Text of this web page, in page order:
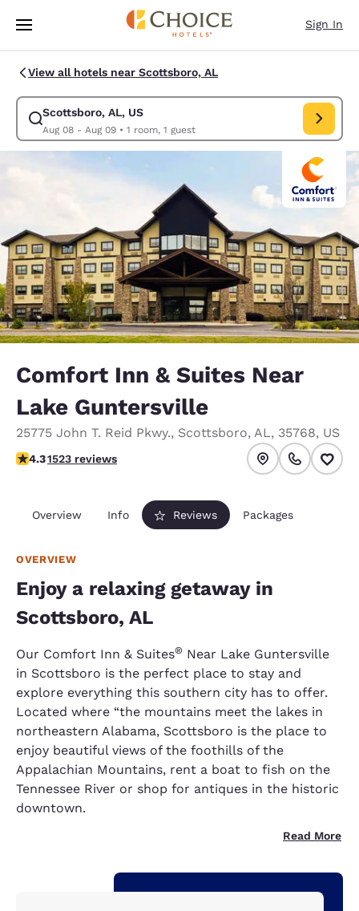
Skip To Main Content
Sign In
View all hotels near Scottsboro, AL
Scottsboro, AL, US
Aug 08 - Aug 09• 1 room, 1 guest
Modify search for Scottsboro, AL, US. Check in date Aug 08, Check out
Comfort Inn & Suites Near
Lake Guntersville
25775 John T. Reid Pkwy., Scottsboro, AL, 35768, US
4.28 stars rating. Excellent.
4.31523 reviews
Overview Info Reviews Packages
OVERVIEW
Enjoy a relaxing getaway in
Scottsboro, AL
Our Comfort Inn & Suites® Near Lake Guntersville
in Scottsboro is the perfect place to stay and
explore everything this southern city has to offer.
Located where “the mountains meet the lakes in
northeastern Alabama, Scottsboro is the place to
enjoy beautiful views of the foothills of the
Appalachian Mountains, rent a boat to fish on the
Tennessee River or shop for antiques in the historic
downtown.
Read More